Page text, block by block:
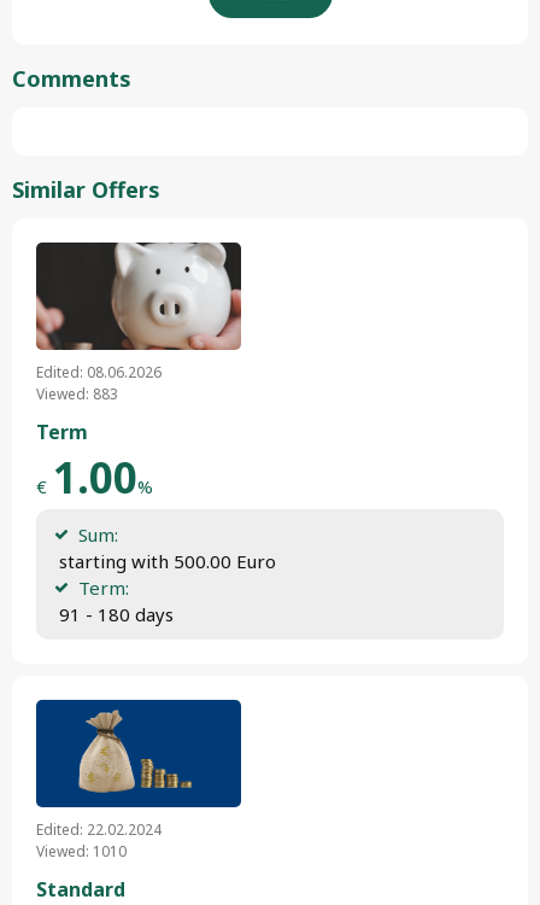
Comments
Similar Offers
Edited: 08.06.2026
Viewed: 883
Term
€ 1.00%
Sum:
starting with 500.00 Euro
Term:
91 - 180 days
Edited: 22.02.2024
Viewed: 1010
Standard